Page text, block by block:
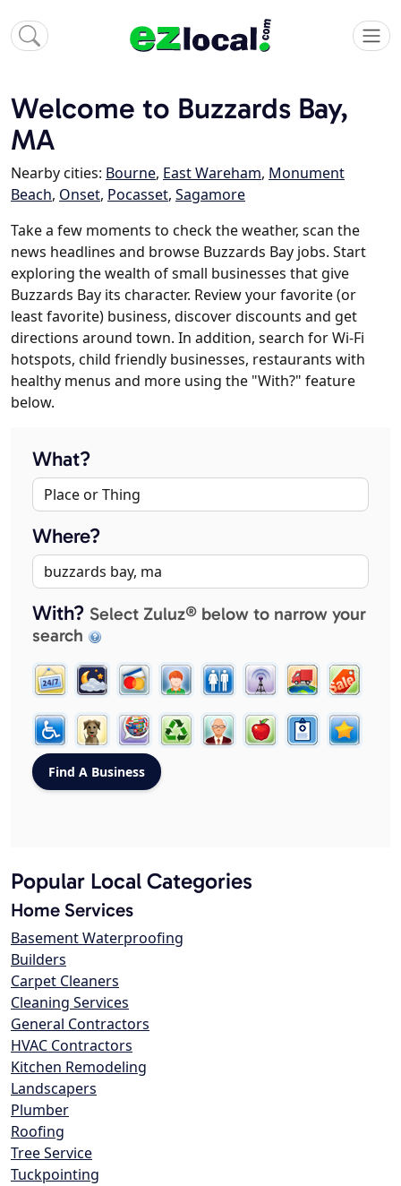
Welcome to Buzzards Bay,
MA
Nearby cities: Bourne, East Wareham, Monument
Beach, Onset, Pocasset, Sagamore
Take a few moments to check the weather, scan the
news headlines and browse Buzzards Bay jobs. Start
exploring the wealth of small businesses that give
Buzzards Bay its character. Review your favorite (or
least favorite) business, discover discounts and get
directions around town. In addition, search for Wi-Fi
hotspots, child friendly businesses, restaurants with
healthy menus and more using the "With?" feature
below.
What?
Where?
With? Select Zuluz® below to narrow your
search
Popular Local Categories
Home Services
Basement Waterproofing
Builders
Carpet Cleaners
Cleaning Services
General Contractors
HVAC Contractors
Kitchen Remodeling
Landscapers
Plumber
Roofing
Tree Service
Tuckpointing